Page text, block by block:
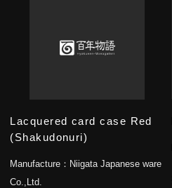
Lacquered card case Red
(Shakudonuri)
Manufacture： Niigata Japanese ware
Co.,Ltd.